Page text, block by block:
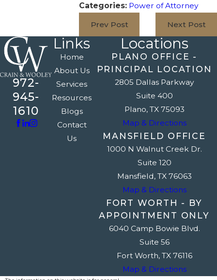
Categories: Power of Attorney
Prev Post Next Post
972-
945-
1610
Links
Home
About Us
Services
Resources
Blogs
Contact
Us
Locations
PLANO OFFICE -
PRINCIPAL LOCATION
2805 Dallas Parkway
Suite 400
Plano, TX 75093
Map & Directions
MANSFIELD OFFICE
1000 N Walnut Creek Dr.
Suite 120
Mansfield, TX 76063
Map & Directions
FORT WORTH - BY
APPOINTMENT ONLY
6040 Camp Bowie Blvd.
Suite 56
Fort Worth, TX 76116
Map & Directions